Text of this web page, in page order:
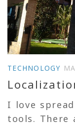
TECHNOLOGY
I love
tools. There